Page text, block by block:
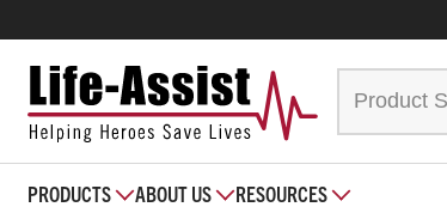
PRODUCTS ABOUT US RESOURCES